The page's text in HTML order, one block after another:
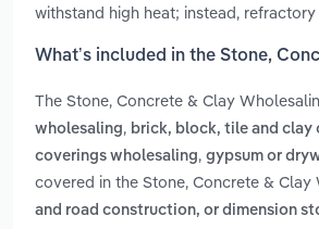
withstand high heat; instead,
What’s included in the Stone,
The Stone, Concrete & Clay
wholesaling, brick, block, tile and clay
coverings wholesaling, gypsum or
covered in the Stone, Concrete &
and road construction, or dimension